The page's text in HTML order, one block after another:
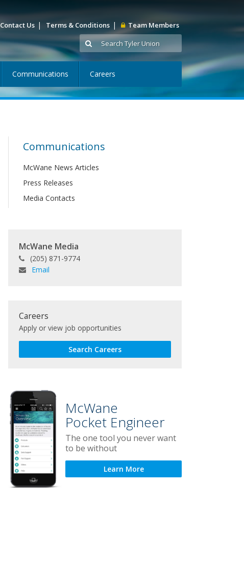
Contact Us | Terms & Conditions | Team Members
Communications Careers
Communications
McWane News Articles
Press Releases
Media Contacts
McWane Media
(205) 871-9774
Email
Careers
Apply or view job opportunities
Search Careers
McWane
Pocket Engineer
The one tool you never want
to be without
Learn More